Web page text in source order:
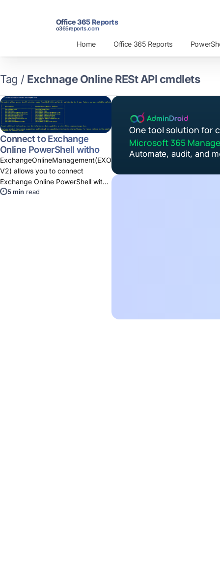
Office 365 Reports
o365reports.com
Home Office 365 Reports
Tag / Exchnage Online RESt API cmdlets
Connect to Exchange
Online PowerShell without
Basic Authentication
ExchangeOnlineManagement(EXO
V2) allows you to connect
Exchange Online PowerShell with
Modern Authentication. You can
5 min read
One tool solution for
Microsoft 365
Automate, audit, and